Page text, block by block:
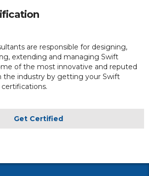
are responsible for designing,
extending and managing Swift
of the most innovative and reputed
the industry by getting your Swift
Get Certified